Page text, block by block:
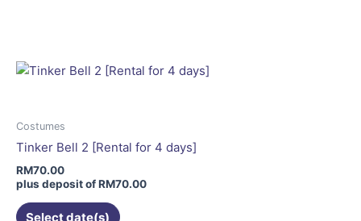
Costumes
Tinker Bell 2 [Rental for 4 days]
RM70.00
plus deposit ofRM70.00
Select date(s)
variants.
be
on